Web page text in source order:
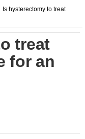
Is hysterectomy to treat
treat
for an